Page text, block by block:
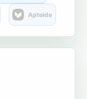
Aptoide